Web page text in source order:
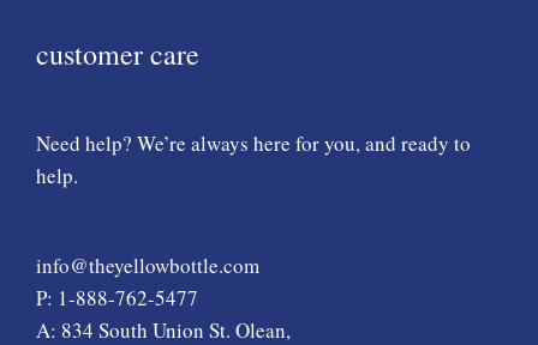
customer care
Need help? We’re always here for you, and ready to
help.
info@theyellowbottle.com
P: 1-888-762-5477
A: 834 South Union St. Olean,